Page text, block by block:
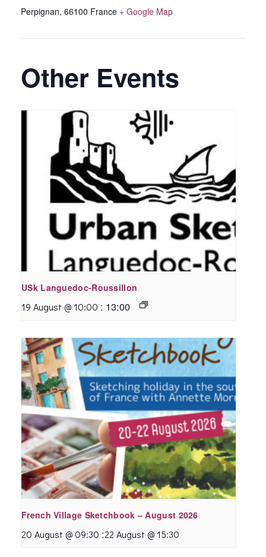
Perpignan, 66100 France + Google Map
Other Events
USk Languedoc-Roussillon
19 August @ 10:00 : 13:00
French Village Sketchbook – August 2026
20 August @ 09:30 :22 August @ 15:30